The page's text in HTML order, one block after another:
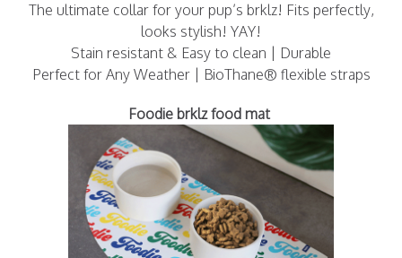
The ultimate collar for your pup’s brklz! Fits perfectly,
looks stylish! YAY!
Stain resistant & Easy to clean | Durable
Perfect for Any Weather | BioThane® flexible straps
Foodie brklz food mat